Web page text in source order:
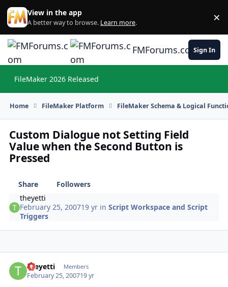
Skip to content
View in the app
A better way to browse. Learn more. ×
FMForums.comSign In
FileMaker 2026 Released
Home FileMaker Platform FileMaker Schema & Logical
Custom Dialogue not Setting Field
Value when the Second Button is
Pressed
Share
Followers
theyetti
February 25, 200719 yr inScript Workspace and Script
Triggers
theyetti Members
February 25, 200719 yr